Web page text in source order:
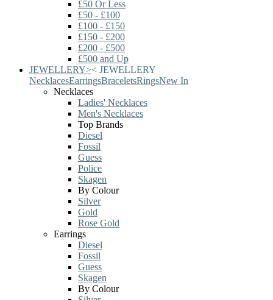
£50 Or Less
£50 - £100
£100 - £150
£150 - £200
£200 - £500
£500 and Up
JEWELLERY>< JEWELLERY
NecklacesEarringsBraceletsRingsNew In
Necklaces
Ladies' Necklaces
Men's Necklaces
Top Brands
Diesel
Fossil
Guess
Police
Skagen
By Colour
Silver
Gold
Rose Gold
Earrings
Diesel
Fossil
Guess
Skagen
By Colour